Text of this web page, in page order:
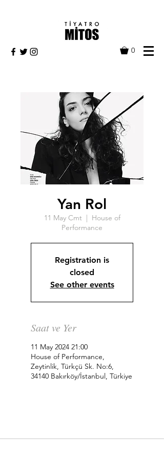
0
Yan Rol
11 May Cmt
  |
House of
Performance
Registration is
closed
See other events
Saat ve Yer
11 May 2024 21:00
House of Performance,
Zeytinlik, Türkçü Sk. No:6,
34140 Bakırköy/İstanbul, Türkiye